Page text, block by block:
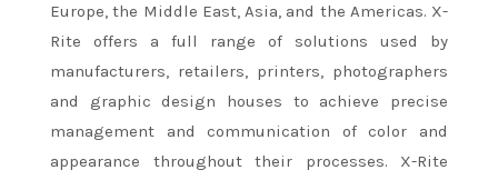
Europe, the Middle East, Asia, and the Americas. X-
Rite offers a full range of solutions used by
manufacturers, retailers, printers, photographers
and graphic design houses to achieve precise
management and communication of color and
appearance throughout their processes. X-Rite